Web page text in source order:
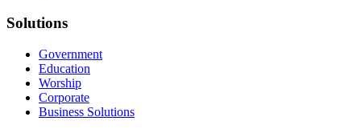
Solutions
Government
Education
Worship
Corporate
Business Solutions